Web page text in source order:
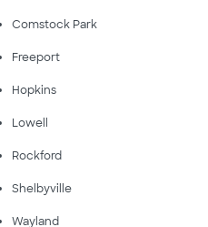
Comstock Park
Freeport
Hopkins
Lowell
Rockford
Shelbyville
Wayland